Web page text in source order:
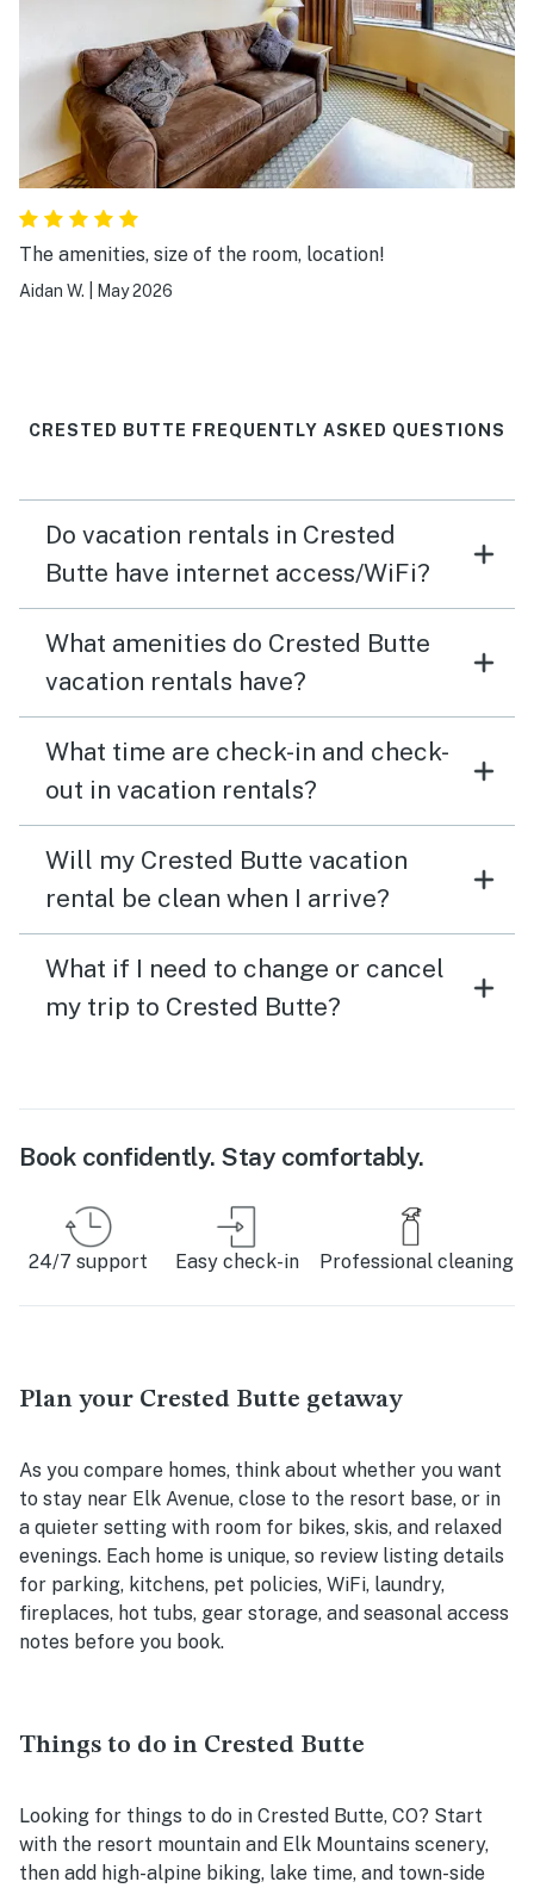
The amenities, size of the room, location!
Aidan W. May 2026
CRESTED BUTTE FREQUENTLY ASKED QUESTIONS
Do vacation rentals in Crested
Butte have internet access/WiFi?
What amenities do Crested Butte
vacation rentals have?
What time are check-in and check-
out in vacation rentals?
Will my Crested Butte vacation
rental be clean when I arrive?
What if I need to change or cancel
my trip to Crested Butte?
Book confidently. Stay comfortably.
24/7 support Easy check-in Professional cleaning
Plan your Crested Butte getaway
As you compare homes, think about whether you want
to stay near Elk Avenue, close to the resort base, or in
a quieter setting with room for bikes, skis, and relaxed
evenings. Each home is unique, so review listing details
for parking, kitchens, pet policies, WiFi, laundry,
fireplaces, hot tubs, gear storage, and seasonal access
notes before you book.
Things to do in Crested Butte
Looking for things to do in Crested Butte, CO? Start
with the resort mountain and Elk Mountains scenery,
then add high-alpine biking, lake time, and town-side